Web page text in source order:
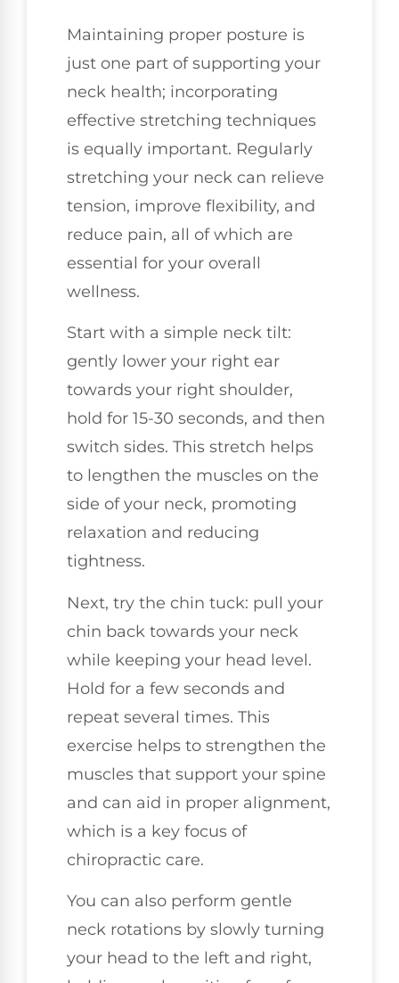
Maintaining proper posture is
just one part of supporting your
neck health; incorporating
effective stretching techniques
is equally important. Regularly
stretching your neck can relieve
tension, improve flexibility, and
reduce pain, all of which are
essential for your overall
wellness.
Start with a simple neck tilt:
gently lower your right ear
towards your right shoulder,
hold for 15-30 seconds, and then
switch sides. This stretch helps
to lengthen the muscles on the
side of your neck, promoting
relaxation and reducing
tightness.
Next, try the chin tuck: pull your
chin back towards your neck
while keeping your head level.
Hold for a few seconds and
repeat several times. This
exercise helps to strengthen the
muscles that support your spine
and can aid in proper alignment,
which is a key focus of
chiropractic care.
You can also perform gentle
neck rotations by slowly turning
your head to the left and right,